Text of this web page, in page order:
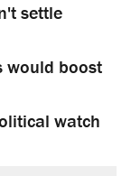
settle
would boost
watch